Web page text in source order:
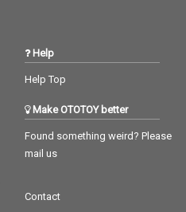
Help
Help Top
Make OTOTOY better
Found something weird? Please
mail us
Contact